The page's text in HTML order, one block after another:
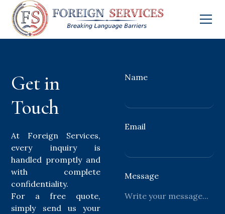
Get in
Touch
At Foreign Services,
every inquiry is
handled promptly and
with complete
confidentiality.
For a free quote,
simply send us your
Name
Email
Message